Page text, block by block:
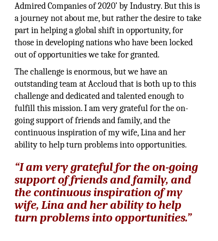
Admired Companies of 2020’ by Industry. But this is
a journey not about me, but rather the desire to take
part in helping a global shift in opportunity, for
those in developing nations who have been locked
out of opportunities we take for granted.
The challenge is enormous, but we have an
outstanding team at Accloud that is both up to this
challenge and dedicated and talented enough to
fulfill this mission. I am very grateful for the on-
going support of friends and family, and the
continuous inspiration of my wife, Lina and her
ability to help turn problems into opportunities.
“I am very grateful for the on-going
support of friends and family, and
the continuous inspiration of my
wife, Lina and her ability to help
turn problems into opportunities.”